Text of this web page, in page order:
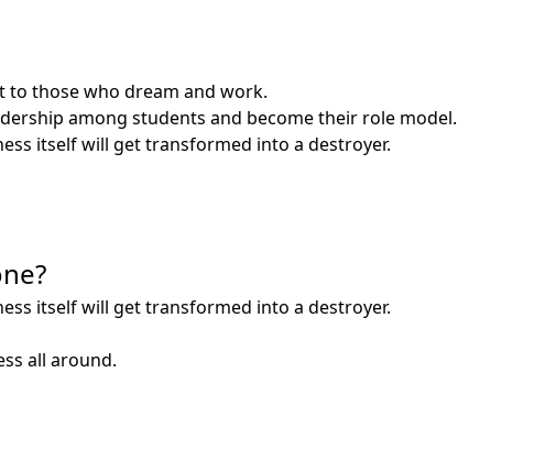
to those who dream and work.
among students and become their role model.
itself will get transformed into a destroyer.
itself will get transformed into a destroyer.
all around.